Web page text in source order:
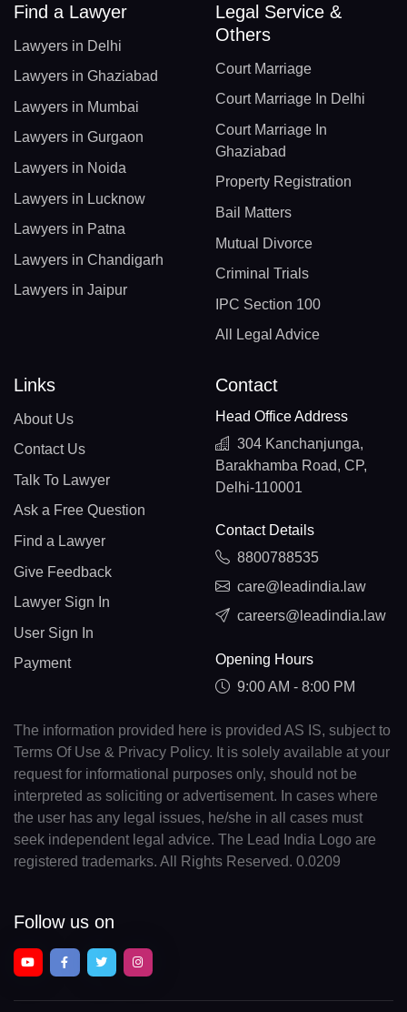
Find a Lawyer
Lawyers in Delhi
Lawyers in Ghaziabad
Lawyers in Mumbai
Lawyers in Gurgaon
Lawyers in Noida
Lawyers in Lucknow
Lawyers in Patna
Lawyers in Chandigarh
Lawyers in Jaipur
Legal Service &
Others
Court Marriage
Court Marriage In Delhi
Court Marriage In
Ghaziabad
Property Registration
Bail Matters
Mutual Divorce
Criminal Trials
IPC Section 100
All Legal Advice
Links
About Us
Contact Us
Talk To Lawyer
Ask a Free Question
Find a Lawyer
Give Feedback
Lawyer Sign In
User Sign In
Payment
Contact
Head Office Address
304 Kanchanjunga,
Barakhamba Road, CP,
Delhi-110001
Contact Details
8800788535
care@leadindia.law
careers@leadindia.law
Opening Hours
9:00 AM - 8:00 PM
The information provided here is provided AS IS, subject to
Terms Of Use & Privacy Policy. It is solely available at your
request for informational purposes only, should not be
interpreted as soliciting or advertisement. In cases where
the user has any legal issues, he/she in all cases must
seek independent legal advice. The Lead India Logo are
registered trademarks. All Rights Reserved. 0.0209
Follow us on